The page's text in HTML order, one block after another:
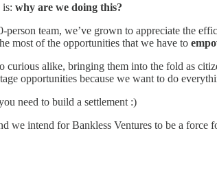
is: why are we doing this?
team, we’ve grown to appreciate the
most of the opportunities that we have to
alike, bringing them into the fold as
opportunities because we want to do
need to build a settlement :)
intend for Bankless Ventures to be a force